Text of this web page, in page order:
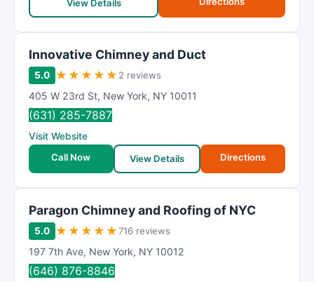
View Details
Innovative Chimney and Duct
5.0 ★ ★ ★ ★ ★ 2 reviews
405 W 23rd St, New York, NY 10011
(631) 285-7887
Visit Website
Call Now
View Details Directions
Paragon Chimney and Roofing of NYC
5.0 ★ ★ ★ ★ ★716 reviews
197 7th Ave, New York, NY 10012
(646) 876-8846